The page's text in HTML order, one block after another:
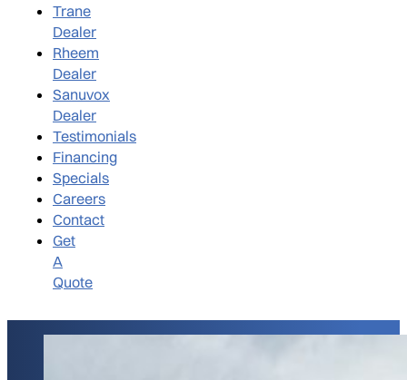
Trane
Dealer
Rheem
Dealer
Sanuvox
Dealer
Testimonials
Financing
Specials
Careers
Contact
Get
A
Quote